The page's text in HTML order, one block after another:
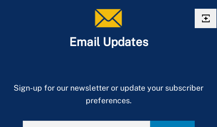
Email Updates
Sign-up for our newsletter or update your subscriber
preferences.